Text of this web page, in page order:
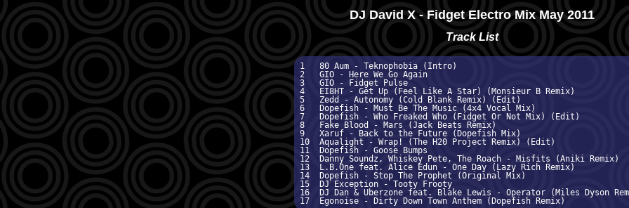
DJ David X - Fidget Electro Mix May 2011
Track List
1   80 Aum - Teknophobia (Intro)
2   GIO - Here We Go Again
3   GIO - Fidget Pulse
4   EI8HT - Get Up (Feel Like A Star) (Monsieur B Remix)
5   Zedd - Autonomy (Cold Blank Remix) (Edit)
6   Dopefish - Must Be The Music (4x4 Vocal Mix)
7   Dopefish - Who Freaked Who (Fidget Or Not Mix) (Edit)
8   Fake Blood - Mars (Jack Beats Remix)
9   Xaruf - Back to the Future (Dopefish Mix)
10  Aqualight - Wrap! (The H20 Project Remix) (Edit)
11  Dopefish - Goose Bumps
12  Danny Soundz, Whiskey Pete, The Roach - Misfits (Aniki Remix)
13  L.B.One feat. Alice Edun - One Day (Lazy Rich Remix)
14  Dopefish - Stop The Prophet (Original Mix)
15  DJ Exception - Tooty Frooty
16  DJ Dan & Uberzone feat. Blake Lewis - Operator (Miles Dyson